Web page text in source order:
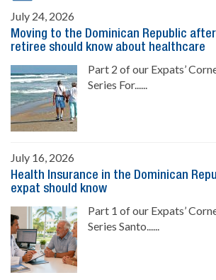
July 24, 2026
Moving to the Dominican Republic
retiree should know about healthcare
Part 2 of our Expats’
Series For......
July 16, 2026
Health Insurance in the Dominican
expat should know
Part 1 of our Expats’
Series Santo......